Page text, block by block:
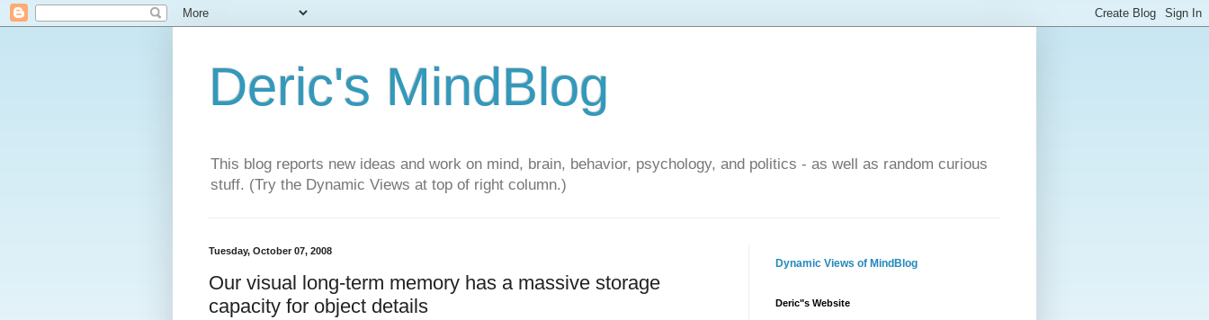
Deric's MindBlog
This blog reports new ideas and work on mind, brain, behavior, psychology, and politics - as well as random curious
stuff. (Try the Dynamic Views at top of right column.)
Tuesday, October 07, 2008
Our visual long-term memory has a massive storage
capacity for object details
Dynamic Views of MindBlog
Deric"s Website